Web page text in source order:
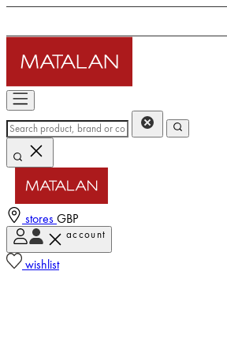
stores GBP
account
wishlist